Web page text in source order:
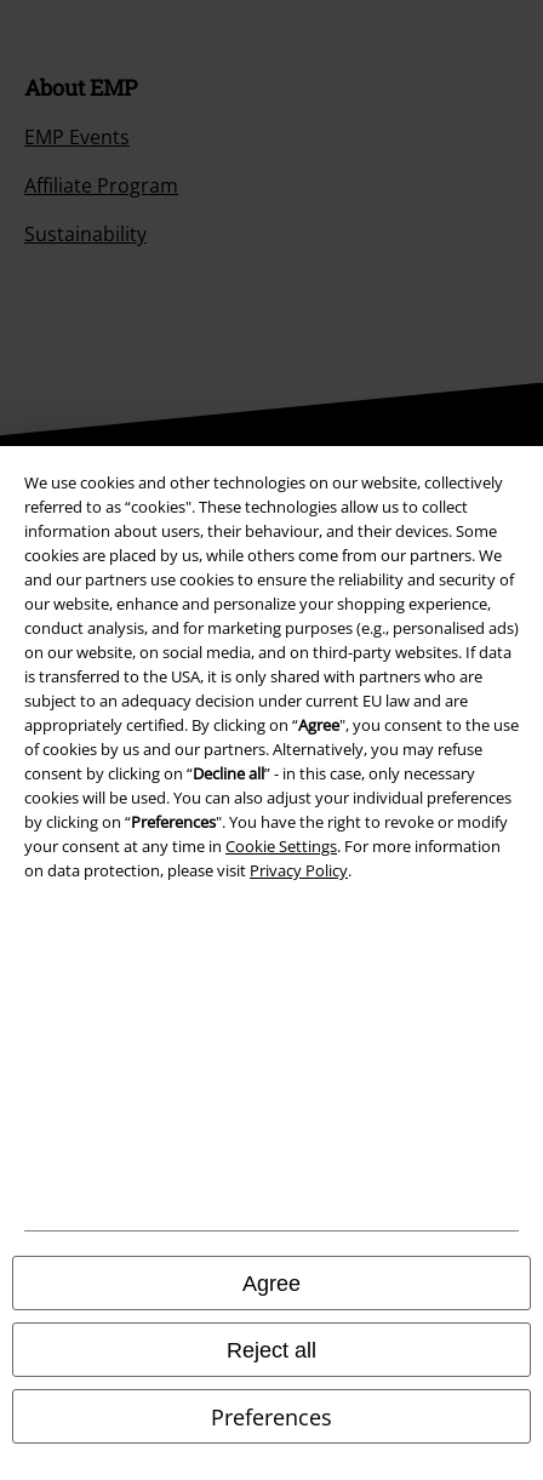
We use cookies and other technologies on our website, collectively
referred to as “cookies". These technologies allow us to collect
information about users, their behaviour, and their devices. Some
cookies are placed by us, while others come from our partners. We
and our partners use cookies to ensure the reliability and security of
our website, enhance and personalize your shopping experience,
conduct analysis, and for marketing purposes (e.g., personalised ads)
on our website, on social media, and on third-party websites. If data
is transferred to the USA, it is only shared with partners who are
subject to an adequacy decision under current EU law and are
appropriately certified. By clicking on “Agree", you consent to the use
of cookies by us and our partners. Alternatively, you may refuse
consent by clicking on “Decline all” - in this case, only necessary
cookies will be used. You can also adjust your individual preferences
by clicking on “Preferences". You have the right to revoke or modify
your consent at any time in Cookie Settings. For more information
on data protection, please visit Privacy Policy.
Agree
Reject all
Preferences
About EMP
EMP Events
Affiliate Program
Sustainability
Be a part of the community!
Payment methods
Advanced payment
A Warner Music Group Company